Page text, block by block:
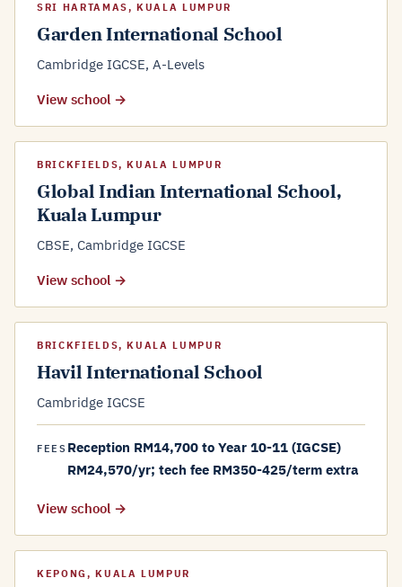
SRI HARTAMAS, KUALA LUMPUR
Garden International School
Cambridge IGCSE, A-Levels
View school →
BRICKFIELDS, KUALA LUMPUR
Global Indian International School,
Kuala Lumpur
CBSE, Cambridge IGCSE
View school →
BRICKFIELDS, KUALA LUMPUR
Havil International School
Cambridge IGCSE
FEES Reception RM14,700 to Year 10-11 (IGCSE)
RM24,570/yr; tech fee RM350-425/term extra
View school →
KEPONG, KUALA LUMPUR